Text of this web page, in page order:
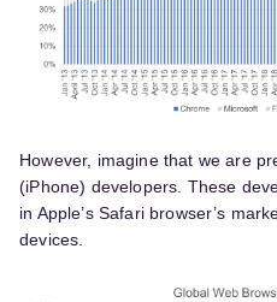
However, imagine that we are
(iPhone) developers. These
in Apple’s Safari browser’s
devices.